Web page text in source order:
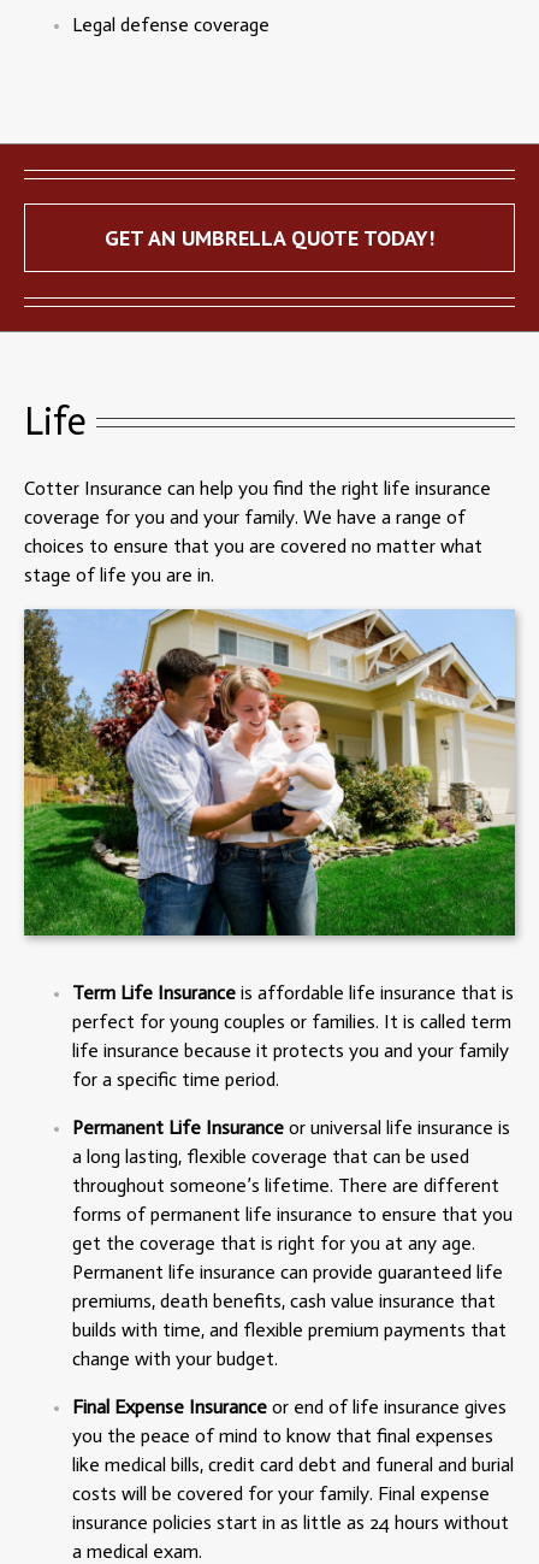
Legal defense coverage
GET AN UMBRELLA QUOTE TODAY!
Life
Cotter Insurance can help you find the right life insurance
coverage for you and your family. We have a range of
choices to ensure that you are covered no matter what
stage of life you are in.
Term Life Insurance is affordable life insurance that is
perfect for young couples or families. It is called term
life insurance because it protects you and your family
for a specific time period.
Permanent Life Insurance or universal life insurance is
a long lasting, flexible coverage that can be used
throughout someone’s lifetime. There are different
forms of permanent life insurance to ensure that you
get the coverage that is right for you at any age.
Permanent life insurance can provide guaranteed life
premiums, death benefits, cash value insurance that
builds with time, and flexible premium payments that
change with your budget.
Final Expense Insurance or end of life insurance gives
you the peace of mind to know that final expenses
like medical bills, credit card debt and funeral and burial
costs will be covered for your family. Final expense
insurance policies start in as little as 24 hours without
a medical exam.